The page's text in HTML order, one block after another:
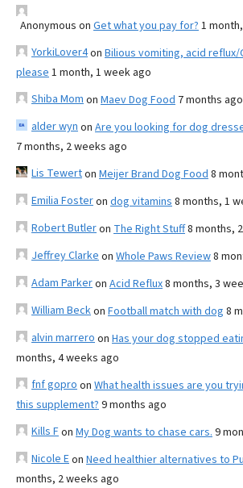
Anonymous on Get what you pay for? 1
YorkiLover4on Bilious vomiting, acid reflux/
please 1 month, 1 week ago
Shiba Mom on Maev Dog Food 7 months ago
alder wyn on Are you looking for dog
7 months, 2 weeks ago
Lis Tewerton Meijer Brand Dog Food 8
Emilia Fosteron dog vitamins 8 months, 1
Robert Butleron The Right Stuff8 months,
Jeffrey Clarke on Whole Paws Review8
Adam Parkeron Acid Reflux8 months, 3
William Beckon Football match with dog 8
alvin marrero on Has your dog stopped
months, 4 weeks ago
fnf gopro on What health issues are you
this supplement? 9 months ago
Kills Fon My Dog wants to chase cars. 9
Nicole Eon Need healthier alternatives to
months, 2 weeks ago